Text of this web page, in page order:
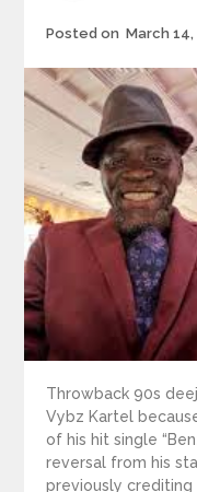
Posted on March 14,
Throwback 90s
Vybz Kartel
of his hit single
reversal from his
previously